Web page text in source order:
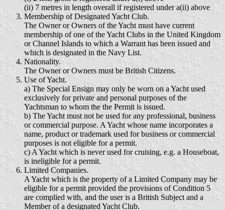
(ii) 7 metres in length overall if registered under a(ii) above
Membership of Designated Yacht Club.
The Owner or Owners of the Yacht must have current
membership of one of the Yacht Clubs in the United Kingdom
or Channel Islands to which a Warrant has been issued and
which is designated in the Navy List.
Nationality.
The Owner or Owners must be British Citizens.
Use of Yacht.
a) The Special Ensign may only be worn on a Yacht used
exclusively for private and personal purposes of the
Yachtsman to whom the the Permit is issued.
b) The Yacht must not be used for any professional, business
or commercial purpose. A Yacht whose name incorporates a
name, product or trademark used for business or commercial
purposes is not eligible for a permit.
c) A Yacht which is never used for cruising, e.g. a Houseboat,
is ineligible for a permit.
Limited Companies.
A Yacht which is the property of a Limited Company may be
eligible for a permit provided the provisions of Condition 5
are complied with, and the user is a British Subject and a
Member of a designated Yacht Club.